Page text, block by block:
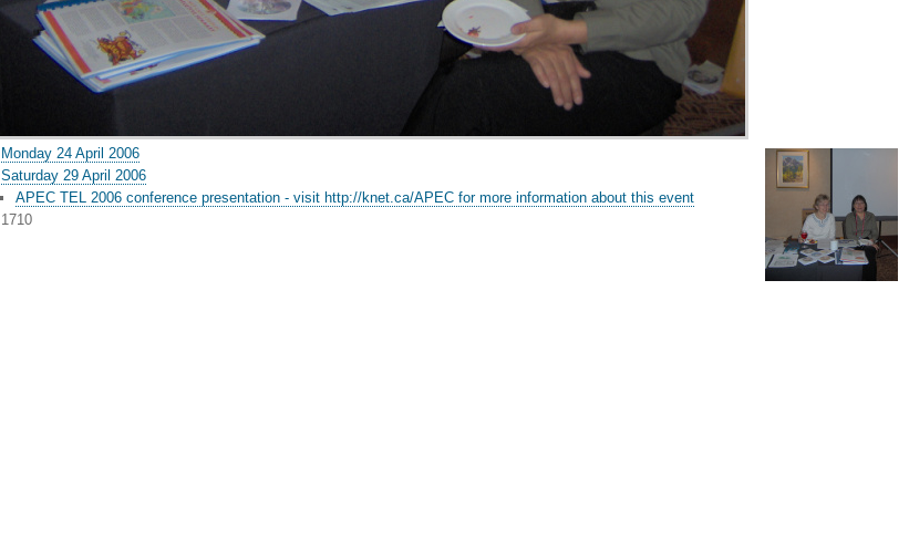
Monday 24 April 2006
Saturday 29 April 2006
APEC TEL 2006 conference presentation - visit http://knet.ca/APEC for more information about this event
1710